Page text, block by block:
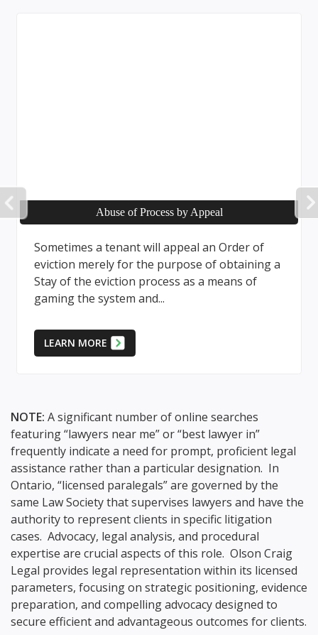
PREVIOUSBusiness Practices
Landlords in Ontario must follow Human
Rights Code and specific regulations when
screening tenants, including checks on
financial capacity but not income...
LEARN MORE
NOTE: A significant number of online searches
featuring “lawyers near me” or “best lawyer in”
frequently indicate a need for prompt, proficient legal
assistance rather than a particular designation. In
Ontario, “licensed paralegals” are governed by the
same Law Society that supervises lawyers and have the
authority to represent clients in specific litigation
cases. Advocacy, legal analysis, and procedural
expertise are crucial aspects of this role. Olson Craig
Legal provides legal representation within its licensed
parameters, focusing on strategic positioning, evidence
preparation, and compelling advocacy designed to
secure efficient and advantageous outcomes for clients.